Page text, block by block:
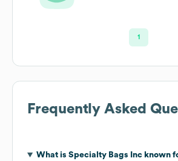
1
Frequently Asked
What is Specialty Bags Incknown